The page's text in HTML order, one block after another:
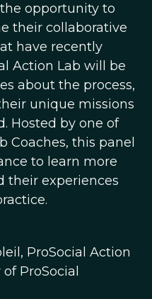
opportunity to
their collaborative
have recently
Action Lab will be
about the process,
unique missions
Hosted by one of
Coaches, this panel
to learn more
their experiences
ProSocial Action
ProSocial